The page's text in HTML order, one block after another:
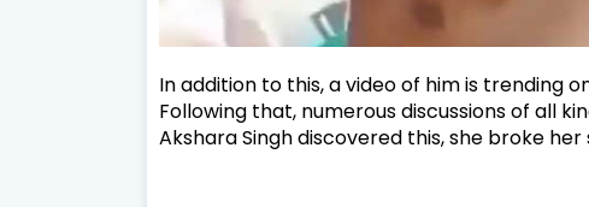
In addition to this, a video of him is trending
Following that, numerous discussions of all
Akshara Singh discovered this, she broke